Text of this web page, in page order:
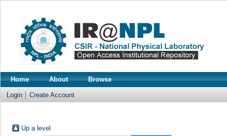
Home About Browse
Login Create Account
Up a level